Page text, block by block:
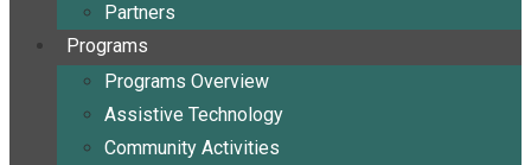
Partners
Programs
Programs Overview
Assistive Technology
Community Activities